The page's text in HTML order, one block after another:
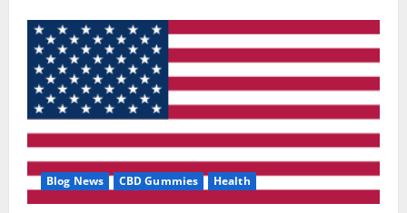
Blog News CBD Gummies Health